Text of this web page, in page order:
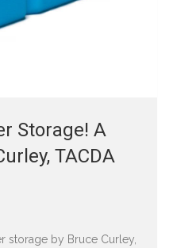
Storage! A
TACDA
storage by Bruce Curley,